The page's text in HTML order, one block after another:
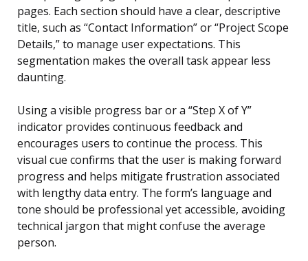
pages. Each section should have a clear, descriptive
title, such as “Contact Information” or “Project Scope
Details,” to manage user expectations. This
segmentation makes the overall task appear less
daunting.
Using a visible progress bar or a “Step X of Y”
indicator provides continuous feedback and
encourages users to continue the process. This
visual cue confirms that the user is making forward
progress and helps mitigate frustration associated
with lengthy data entry. The form’s language and
tone should be professional yet accessible, avoiding
technical jargon that might confuse the average
person.